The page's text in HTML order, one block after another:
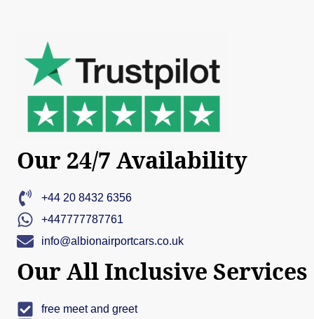
Our 24/7 Availability
+44 20 8432 6356
+447777787761
info@albionairportcars.co.uk
Our All Inclusive Services
free meet and greet